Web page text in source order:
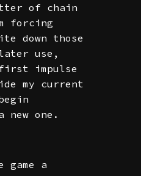
of chain
forcing
down those
use,
impulse
my current
new one.
game a